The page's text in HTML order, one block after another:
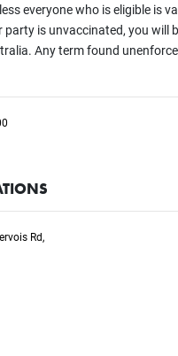
everyone who is eligible is
is unvaccinated, you will
Any term found
Rd,